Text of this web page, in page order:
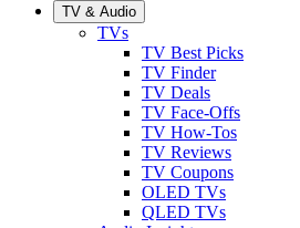
TV & Audio
TVs
TV Best Picks
TV Finder
TV Deals
TV Face-Offs
TV How-Tos
TV Reviews
TV Coupons
OLED TVs
QLED TVs